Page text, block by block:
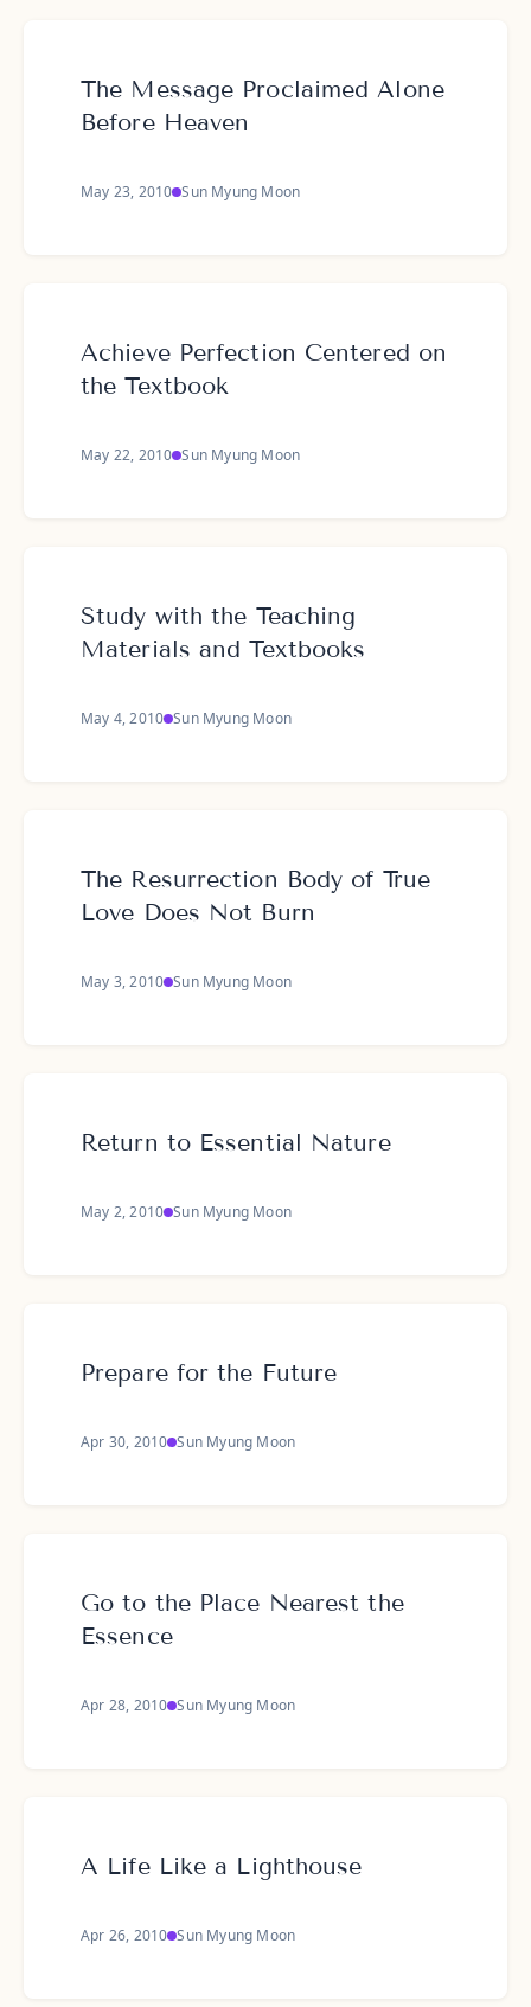
The Message Proclaimed Alone
Before Heaven
May 23, 2010 Sun Myung Moon
Achieve Perfection Centered on
the Textbook
May 22, 2010 Sun Myung Moon
Study with the Teaching
Materials and Textbooks
May 4, 2010 Sun Myung Moon
The Resurrection Body of True
Love Does Not Burn
May 3, 2010 Sun Myung Moon
Return to Essential Nature
May 2, 2010 Sun Myung Moon
Prepare for the Future
Apr 30, 2010 Sun Myung Moon
Go to the Place Nearest the
Essence
Apr 28, 2010 Sun Myung Moon
A Life Like a Lighthouse
Apr 26, 2010 Sun Myung Moon